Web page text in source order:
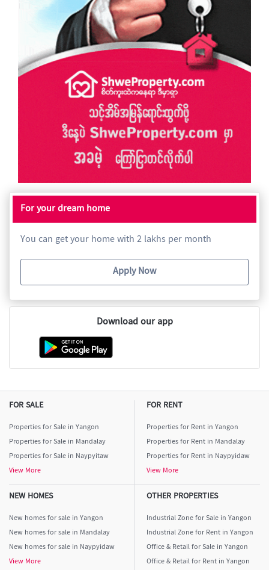
For your dream home
You can get your home with 2 lakhs per month
Apply Now
Download our app
FOR SALE
Properties for Sale in Yangon
Properties for Sale in Mandalay
Properties for Sale in Naypyitaw
View More
FOR RENT
Properties for Rent in Yangon
Properties for Rent in Mandalay
Properties for Rent in Naypyidaw
View More
NEW HOMES
New homes for sale in Yangon
New homes for sale in Mandalay
New homes for sale in Naypyidaw
View More
OTHER PROPERTIES
Industrial Zone for Sale in Yangon
Industrial Zone for Rent in Yangon
Office & Retail for Sale in Yangon
Office & Retail for Rent in Yangon